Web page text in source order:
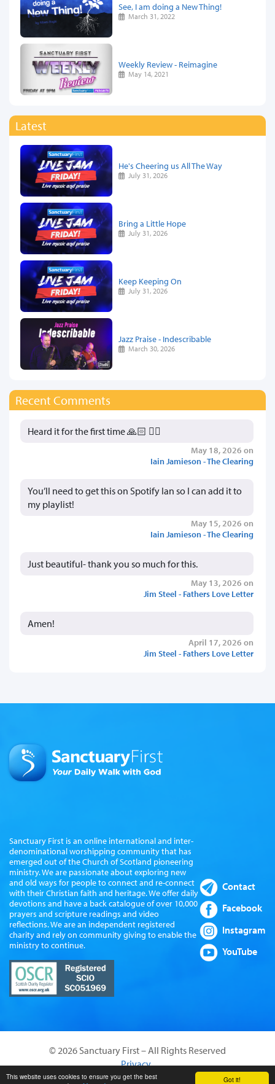
Got it!
This website uses cookies to ensure you get the best
See, I am doing a New Thing!
March 31, 2022
Weekly Review - Reimagine
May 14, 2021
Latest
He's Cheering us All The Way
July 31, 2026
Bring a Little Hope
July 31, 2026
Keep Keeping On
July 31, 2026
Jazz Praise - Indescribable
March 30, 2026
Recent Comments
Heard it for the first time 🙏🏻 👍🏻
May 18, 2026 on
Iain Jamieson - The Clearing
You’ll need to get this on Spotify Ian so I can add it to
my playlist!
May 15, 2026 on
Iain Jamieson - The Clearing
Just beautiful- thank you so much for this.
May 13, 2026 on
Jim Steel - Fathers Love Letter
Amen!
April 17, 2026 on
Jim Steel - Fathers Love Letter
Sanctuary First is an online international and inter-
denominational worshipping community that has
emerged out of the Church of Scotland pioneering
ministry. We are passionate about exploring new
and old ways for people to connect and re-connect
with their Christian faith and heritage. We offer daily
devotions and have a back catalogue of over 10,000
prayers and scripture readings and video
reflections. We are an independent registered
charity and rely on community giving to enable the
ministry to continue.
Contact
Facebook
Instagram
YouTube
© 2026 Sanctuary First – All Rights Reserved
Privacy
Website by Sanctus Media Ltd